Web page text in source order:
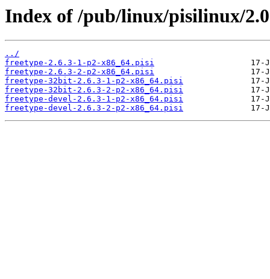
Index of /pub/linux/pisilinux/
../
freetype-2.6.3-1-p2-x86_64.pisi
freetype-2.6.3-2-p2-x86_64.pisi
freetype-32bit-2.6.3-1-p2-x86_64.pisi
freetype-32bit-2.6.3-2-p2-x86_64.pisi
freetype-devel-2.6.3-1-p2-x86_64.pisi
freetype-devel-2.6.3-2-p2-x86_64.pisi